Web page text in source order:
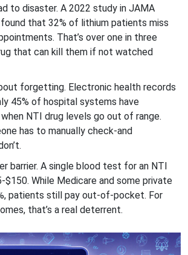
to disaster. A 2022 study in JAMA
that 32% of lithium patients miss
That’s over one in three
that can kill them if not watched
forgetting. Electronic health records
45% of hospital systems have
NTI drug levels go out of range.
has to manually check-and
barrier. A single blood test for an NTI
$150. While Medicare and some private
patients still pay out-of-pocket. For
that’s a real deterrent.